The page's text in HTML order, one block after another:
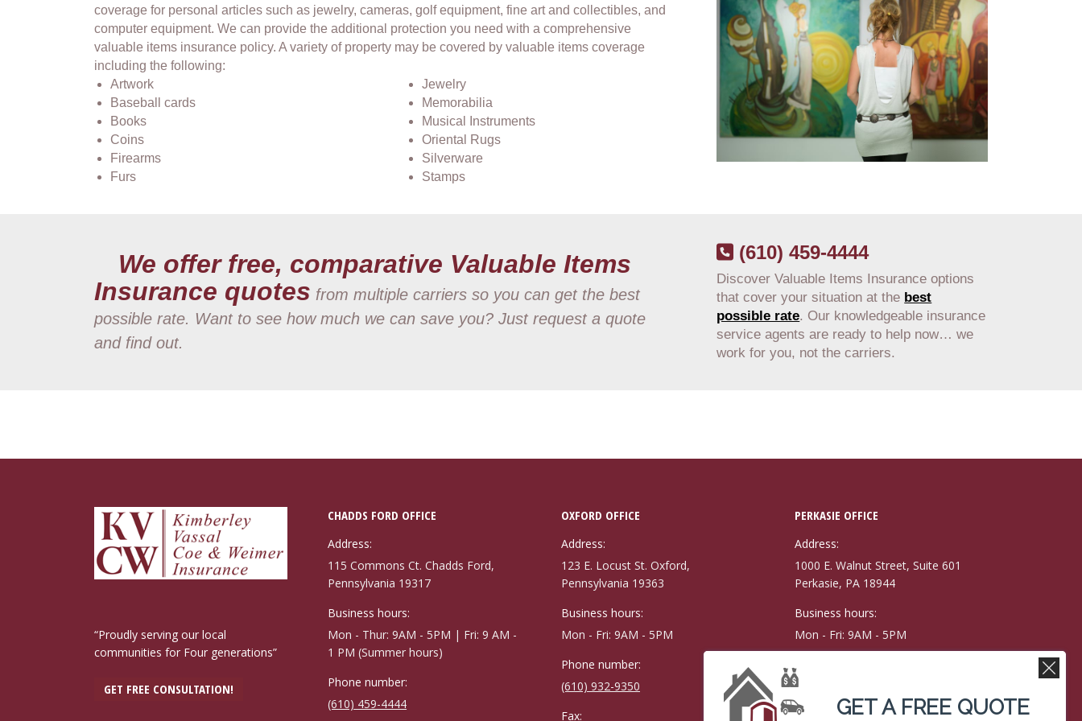
coverage for personal articles such as jewelry, cameras, golf equipment, fine art and collectibles, and
computer equipment. We can provide the additional protection you need with a comprehensive
valuable items insurance policy. A variety of property may be covered by valuable items coverage
including the following:
Artwork
Baseball cards
Books
Coins
Firearms
Furs
Jewelry
Memorabilia
Musical Instruments
Oriental Rugs
Silverware
Stamps
We offer free, comparative Valuable Items
Insurance quotes from multiple carriers so you can get the best
possible rate. Want to see how much we can save you? Just request a quote
and find out.
(610) 459-4444
Discover Valuable Items Insurance options
that cover your situation at the best
possible rate. Our knowledgeable insurance
service agents are ready to help now… we
work for you, not the carriers.
“Proudly serving our local
communities for Four generations”
GET FREE CONSULTATION!
CHADDS FORD OFFICE
Address:
115 Commons Ct. Chadds Ford,
Pennsylvania 19317
Business hours:
Mon - Thur: 9AM - 5PM | Fri: 9 AM -
1 PM (Summer hours)
Phone number:
(610) 459-4444
OXFORD OFFICE
Address:
123 E. Locust St. Oxford,
Pennsylvania 19363
Business hours:
Mon - Fri: 9AM - 5PM
Phone number:
(610) 932-9350
Fax:
PERKASIE OFFICE
Address:
1000 E. Walnut Street, Suite 601
Perkasie, PA 18944
Business hours:
Mon - Fri: 9AM - 5PM
Phone number:
(215) 257-9171
Fax:
GET A FREE QUOTE